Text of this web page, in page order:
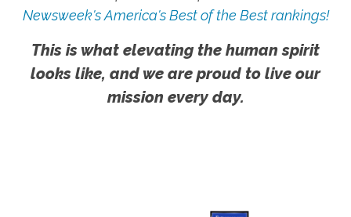
Newsweek's America's Best of the Best rankings!
This is what elevating the human spirit
looks like, and we are proud to live our
mission every day.